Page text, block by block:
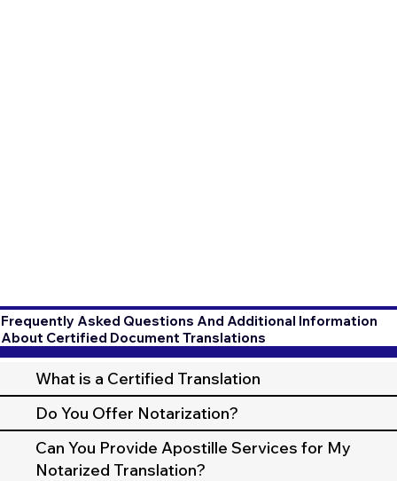
Frequently Asked Questions And Additional Information
About Certified Document Translations
What is a Certified Translation
Do You Offer Notarization?
Can You Provide Apostille Services for My
Notarized Translation?